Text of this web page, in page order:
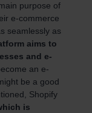
purpose of
e-commerce
seamlessly as
aims to
and e-
an e-
be a good
Shopify
is